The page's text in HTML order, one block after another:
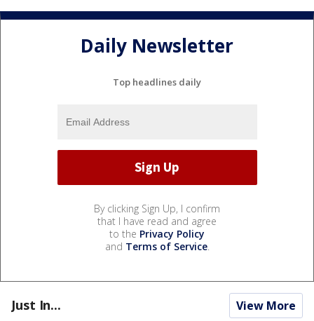
Daily Newsletter
Top headlines daily
By clicking Sign Up, I confirm
that I have read and agree
to the Privacy Policy
and Terms of Service.
Just In... View More